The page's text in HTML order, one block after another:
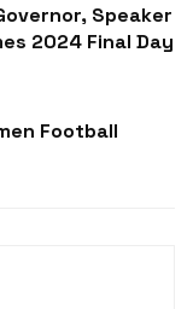
Speaker
2024 Final Day
Football